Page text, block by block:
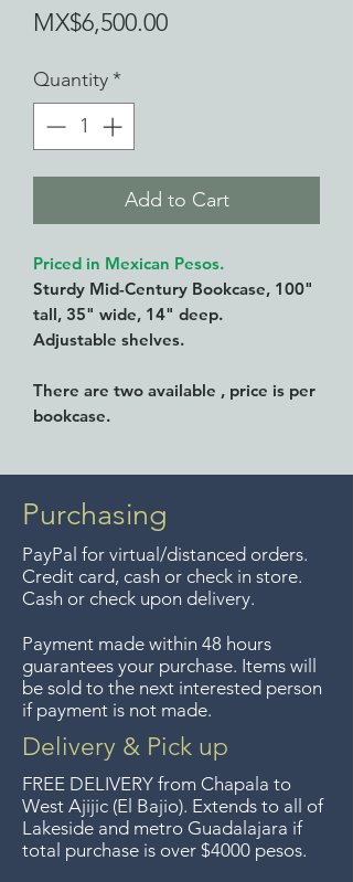
MX$6,500.00Price
Quantity*
Add to Cart
Priced in Mexican Pesos.
Sturdy Mid-Century Bookcase, 100"
tall, 35" wide, 14" deep.
Adjustable shelves.
There are two available , price is per
bookcase.
Purchasing
PayPal for virtual/distanced orders.
Credit card, cash or check in store.
Cash or check upon delivery.
Payment made within 48 hours
guarantees your purchase. Items will
be sold to the next interested person
if payment is not made.
Delivery & Pick up
FREE DELIVERY from Chapala to
West Ajijic (El Bajio). Extends to all of
Lakeside and metro Guadalajara if
total purchase is over $4000 pesos.